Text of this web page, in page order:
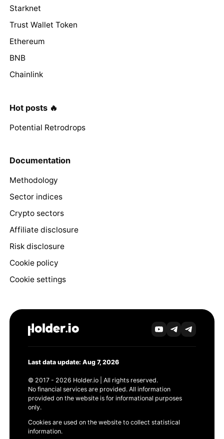
Starknet
Trust Wallet Token
Ethereum
BNB
Chainlink
Hot posts 🔥
Potential Retrodrops
Documentation
Methodology
Sector indices
Crypto sectors
Affiliate disclosure
Risk disclosure
Cookie policy
Cookie settings
Last data update: Aug 7, 2026
© 2017 - 2026 Holder.io | All rights reserved.
No financial services are provided. All information
provided on the website is for informational purposes
only.
Cookies are used on the website to collect statistical
information.